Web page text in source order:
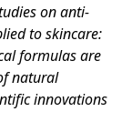
on anti-
to skincare:
formulas are
natural
innovations